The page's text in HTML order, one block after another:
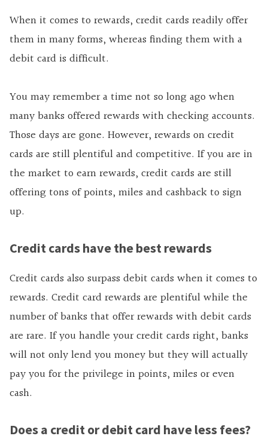
When it comes to rewards, credit cards readily offer
them in many forms, whereas finding them with a
debit card is difficult.
You may remember a time not so long ago when
many banks offered rewards with checking accounts.
Those days are gone. However, rewards on credit
cards are still plentiful and competitive. If you are in
the market to earn rewards, credit cards are still
offering tons of points, miles and cashback to sign
up.
Credit cards have the best rewards
Credit cards also surpass debit cards when it comes to
rewards. Credit card rewards are plentiful while the
number of banks that offer rewards with debit cards
are rare. If you handle your credit cards right, banks
will not only lend you money but they will actually
pay you for the privilege in points, miles or even
cash.
Does a credit or debit card have less fees?